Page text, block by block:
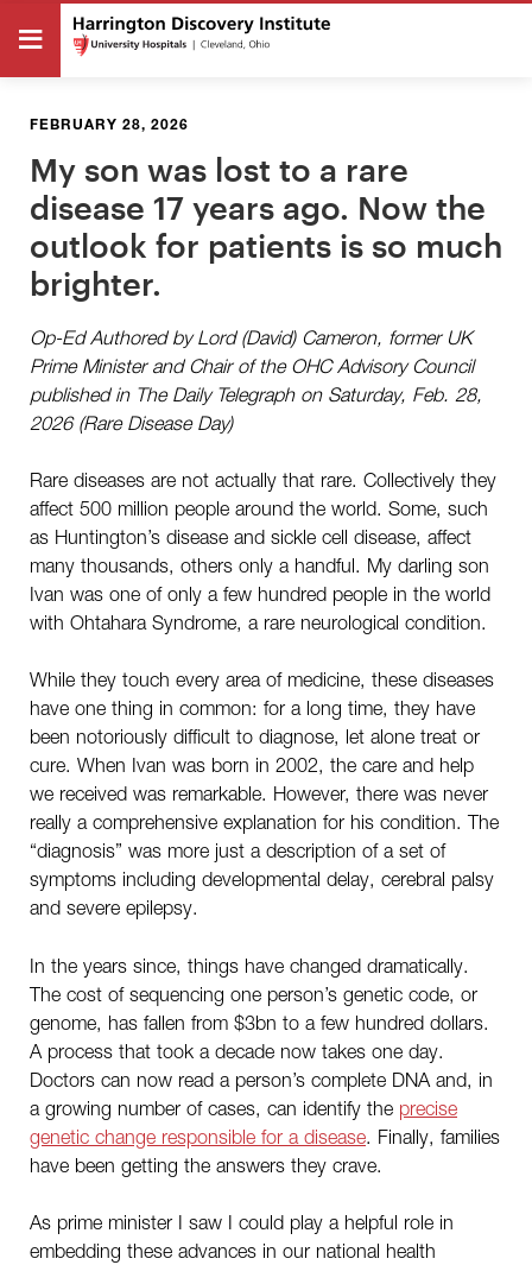
FEBRUARY 28, 2026
My son was lost to a rare
disease 17 years ago. Now the
outlook for patients is so much
brighter.
Op-Ed Authored by Lord (David) Cameron, former UK
Prime Minister and Chair of the OHC Advisory Council
published in The Daily Telegraph on Saturday, Feb. 28,
2026 (Rare Disease Day)
Rare diseases are not actually that rare. Collectively they
affect 500 million people around the world. Some, such
as Huntington’s disease and sickle cell disease, affect
many thousands, others only a handful. My darling son
Ivan was one of only a few hundred people in the world
with Ohtahara Syndrome, a rare neurological condition.
While they touch every area of medicine, these diseases
have one thing in common: for a long time, they have
been notoriously difficult to diagnose, let alone treat or
cure. When Ivan was born in 2002, the care and help
we received was remarkable. However, there was never
really a comprehensive explanation for his condition. The
“diagnosis” was more just a description of a set of
symptoms including developmental delay, cerebral palsy
and severe epilepsy.
In the years since, things have changed dramatically.
The cost of sequencing one person’s genetic code, or
genome, has fallen from $3bn to a few hundred dollars.
A process that took a decade now takes one day.
Doctors can now read a person’s complete DNA and, in
a growing number of cases, can identify the precise
genetic change responsible for a disease . Finally, families
have been getting the answers they crave.
As prime minister I saw I could play a helpful role in
embedding these advances in our national health